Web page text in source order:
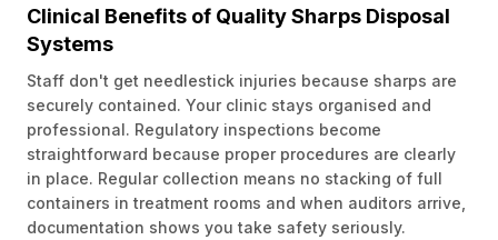
Clinical Benefits of Quality Sharps Disposal
Systems
Staff don't get needlestick injuries because sharps are
securely contained. Your clinic stays organised and
professional. Regulatory inspections become
straightforward because proper procedures are clearly
in place. Regular collection means no stacking of full
containers in treatment rooms and when auditors arrive,
documentation shows you take safety seriously.